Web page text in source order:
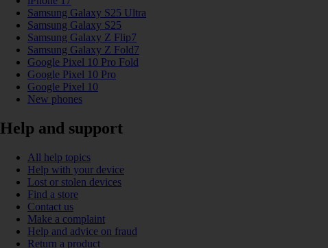
Samsung Galaxy S25 Ultra
Samsung Galaxy S25
Samsung Galaxy Z Flip7
Samsung Galaxy Z Fold7
Google Pixel 10 Pro Fold
Google Pixel 10 Pro
Google Pixel 10
New phones
Help and support
All help topics
Help with your device
Lost or stolen devices
Find a store
Contact us
Make a complaint
Help and advice on fraud
Return a product